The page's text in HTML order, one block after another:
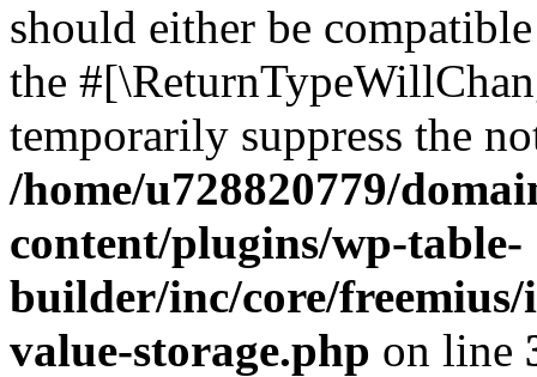
should either be
the
temporarily suppress the
/home/u728820779/
content/plugins/wp-table-
builder/inc/core/freemius/
value-storage.php on line